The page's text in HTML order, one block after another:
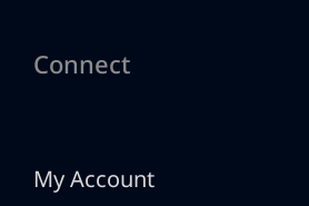
Connect
My Account